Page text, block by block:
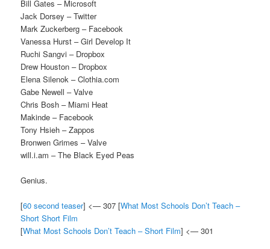
Bill Gates – Microsoft
Jack Dorsey – Twitter
Mark Zuckerberg – Facebook
Vanessa Hurst – Girl Develop It
Ruchi Sangvi – Dropbox
Drew Houston – Dropbox
Elena Silenok – Clothia.com
Gabe Newell – Valve
Chris Bosh – Miami Heat
Makinde – Facebook
Tony Hsieh – Zappos
Bronwen Grimes – Valve
will.i.am – The Black Eyed Peas
Genius.
[60 second teaser] <— 307 [What Most Schools Don’t Teach –
Short Short Film
[What Most Schools Don’t Teach – Short Film] <— 301